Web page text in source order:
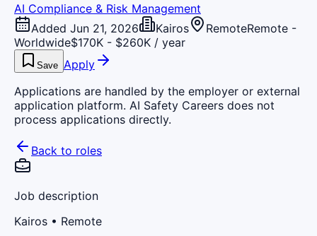
AI Compliance & Risk Management
Added Jun 21, 2026
Kairos RemoteRemote -
Worldwide$170K - $260K / year
Save Apply
Applications are handled by the employer or external
application platform. AI Safety Careers does not
process applications directly.
Back to roles
Job description
Kairos • Remote